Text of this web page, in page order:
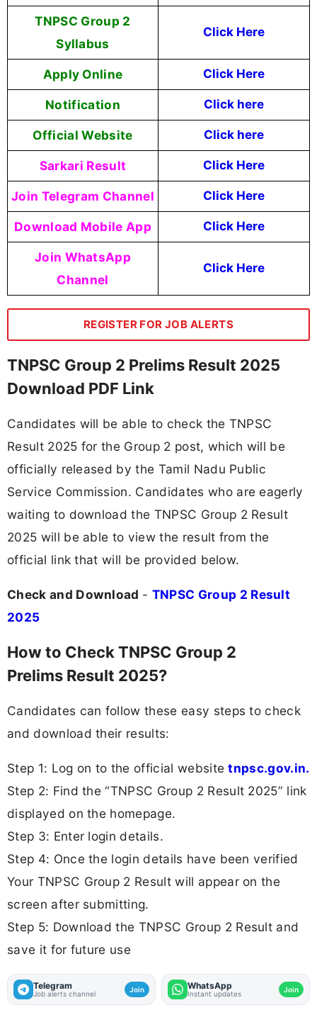
TNPSC Group 2
Syllabus
Click Here
Apply Online Click Here
Notification Click here
Official Website Click here
Sarkari Result Click Here
Join Telegram Channel Click Here
Download Mobile App Click Here
Join WhatsApp
Channel
Click Here
REGISTER FOR JOB ALERTS
TNPSC Group 2 Prelims Result 2025
Download PDF Link
Candidates will be able to check the TNPSC
Result 2025 for the Group 2 post, which will be
officially released by the Tamil Nadu Public
Service Commission. Candidates who are eagerly
waiting to download the TNPSC Group 2 Result
2025 will be able to view the result from the
official link that will be provided below.
Check and Download - TNPSC Group 2 Result
2025
How to Check TNPSC Group 2
Prelims Result 2025?
Candidates can follow these easy steps to check
and download their results:
Step 1: Log on to the official websitetnpsc.gov.in.
Step 2: Find the “TNPSC Group 2 Result 2025” link
displayed on the homepage.
Step 3: Enter login details.
Step 4: Once the login details have been verified
Your TNPSC Group 2 Result will appear on the
screen after submitting.
Step 5: Download the TNPSC Group 2 Result and
save it for future use
Telegram
Job alerts channel Join WhatsApp
Instant updates Join